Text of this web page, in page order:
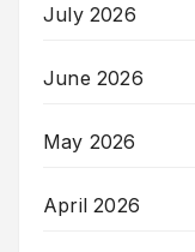
July 2026
June 2026
May 2026
April 2026